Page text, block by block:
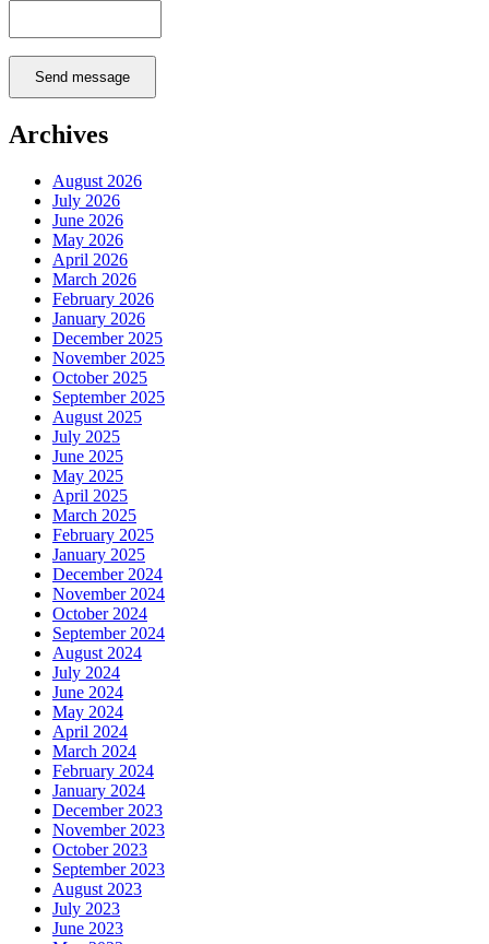
Send message
Archives
August 2026
July 2026
June 2026
May 2026
April 2026
March 2026
February 2026
January 2026
December 2025
November 2025
October 2025
September 2025
August 2025
July 2025
June 2025
May 2025
April 2025
March 2025
February 2025
January 2025
December 2024
November 2024
October 2024
September 2024
August 2024
July 2024
June 2024
May 2024
April 2024
March 2024
February 2024
January 2024
December 2023
November 2023
October 2023
September 2023
August 2023
July 2023
June 2023